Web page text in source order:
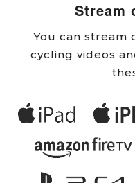
Stream
You can
cycling videos